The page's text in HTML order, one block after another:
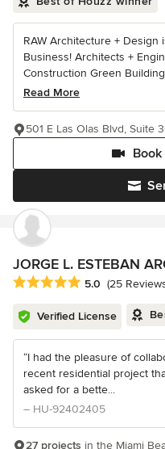
RAW Architecture + Design
Business! Architects +
Construction Green
Read More
501 E Las Olas Blvd, Suite
JORGE L. ESTEBAN
Average rating: 5 out of 5
5.0 (25
Verified License
“I had the pleasure of
recent residential project
asked for a bette...
– HU-92402405
27 projects in the Miami